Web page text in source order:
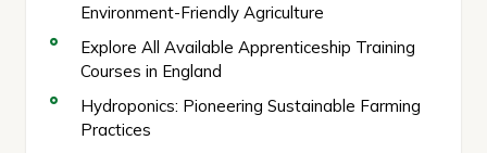
Environment-Friendly Agriculture
Explore All Available Apprenticeship Training
Courses in England
Hydroponics: Pioneering Sustainable Farming
Practices